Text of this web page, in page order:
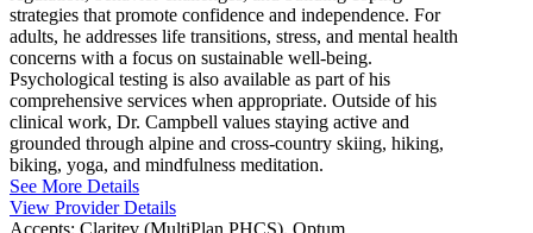
strategies that promote confidence and independence. For
adults, he addresses life transitions, stress, and mental health
concerns with a focus on sustainable well-being.
Psychological testing is also available as part of his
comprehensive services when appropriate. Outside of his
clinical work, Dr. Campbell values staying active and
grounded through alpine and cross-country skiing, hiking,
biking, yoga, and mindfulness meditation.
See More Details
View Provider Details